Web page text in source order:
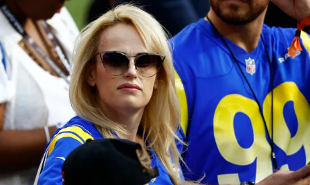
Recipes
Drinks
Mind + Body
The Books
The Newsletter
About Us
Contact